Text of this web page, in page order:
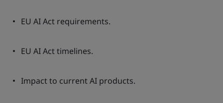
EU AI Act requirements.
EU AI Act timelines.
Impact to current AI products.